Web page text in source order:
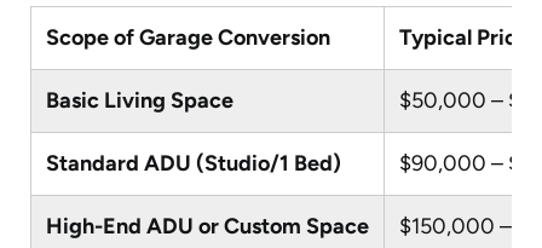
Scope of Garage Conversion Typical Price
Basic Living Space $50,000 –
Standard ADU (Studio/1 Bed) $90,000 –
High-End ADU or Custom Space $150,000 –